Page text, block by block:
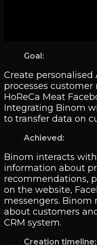
Goal:
Create
processes customer
HoReCa Meat
Integrating Binom
to transfer data on
Achieved:
Binom interacts
information about
recommendations,
on the website,
messengers. Binom
about customers
CRM system.
Creation timeline: